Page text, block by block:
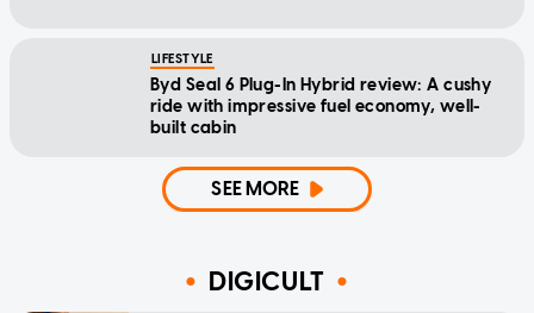
LIFESTYLE
Byd Seal 6 Plug-In Hybrid review: A cushy
ride with impressive fuel economy, well-
built cabin
SEE MORE
DIGICULT